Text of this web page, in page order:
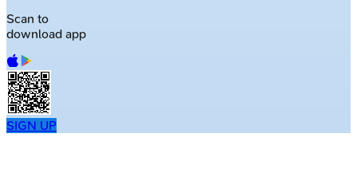
Scan to
download app
SIGN UP